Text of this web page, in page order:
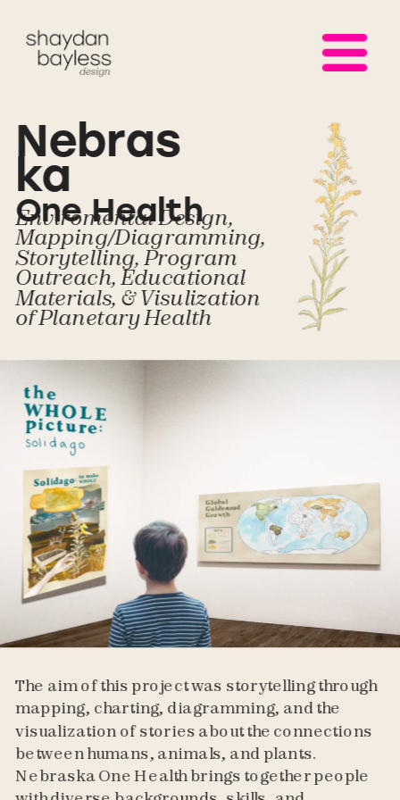
Nebras
ka
One Health
Enviromental Design,
Mapping/Diagramming,
Storytelling, Program
Outreach, Educational
Materials, & Visulization
of Planetary Health
The aim of this project was storytelling through
mapping, charting, diagramming, and the
visualization of stories about the connections
between humans, animals, and plants.
Nebraska One Health brings together people